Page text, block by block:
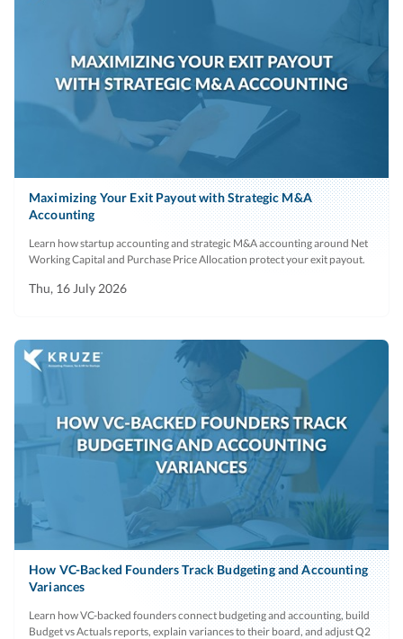
Maximizing Your Exit Payout with Strategic M&A
Accounting
Learn how startup accounting and strategic M&A accounting around Net
Working Capital and Purchase Price Allocation protect your exit payout.
Thu, 16 July 2026
How VC-Backed Founders Track Budgeting and Accounting
Variances
Learn how VC-backed founders connect budgeting and accounting, build
Budget vs Actuals reports, explain variances to their board, and adjust Q2